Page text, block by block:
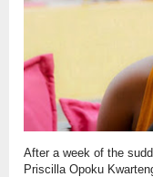
After a week of the
Priscilla Opoku